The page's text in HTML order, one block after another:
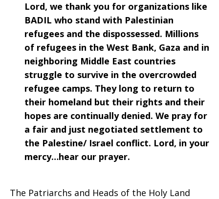
Lord, we thank you for organizations like
BADIL who stand with Palestinian
refugees and the dispossessed. Millions
of refugees in the West Bank, Gaza and in
neighboring Middle East countries
struggle to survive in the overcrowded
refugee camps. They long to return to
their homeland but their rights and their
hopes are continually denied. We pray for
a fair and just negotiated settlement to
the Palestine/ Israel conflict. Lord, in your
mercy…hear our prayer.
The Patriarchs and Heads of the Holy Land